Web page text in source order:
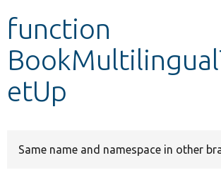
Develop for Drupal
function
etUp
Same name and namespace in other